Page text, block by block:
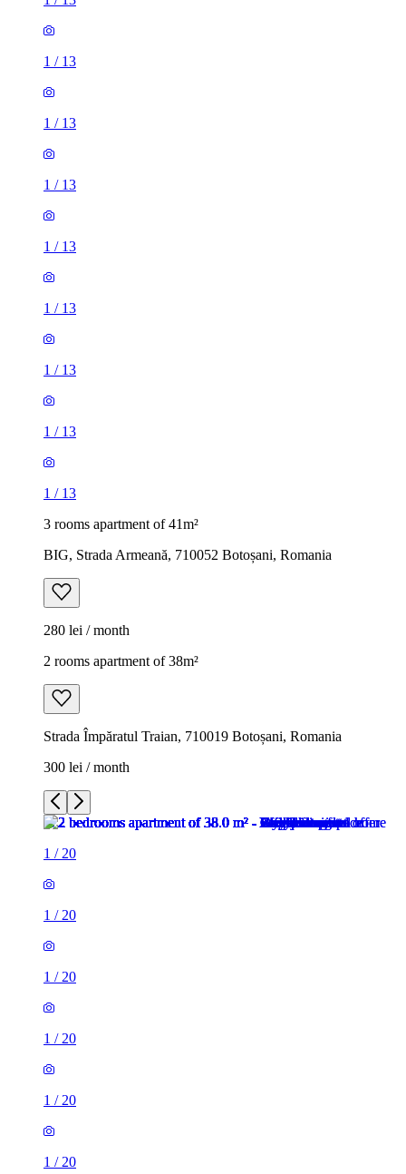
1 / 13
1 / 13
1 / 13
1 / 13
1 / 13
1 / 13
1 / 13
1 / 13
3 rooms apartment of 41m²
BIG, Strada Armeană, 710052 Botoșani, Romania
280 lei / month
2 rooms apartment of 38m²
Strada Împăratul Traian, 710019 Botoșani, Romania
300 lei / month
1 / 20
1 / 20
1 / 20
1 / 20
1 / 20
1 / 20